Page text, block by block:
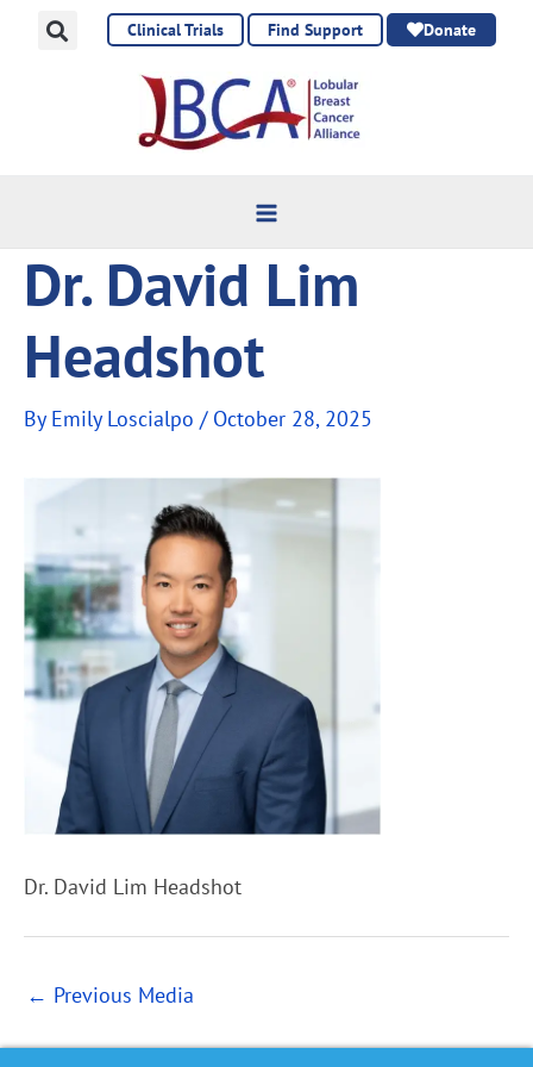
Clinical Trials Find Support Donate
Dr. David Lim
Headshot
By Emily Loscialpo / October 28, 2025
Dr. David Lim Headshot
← Previous Media